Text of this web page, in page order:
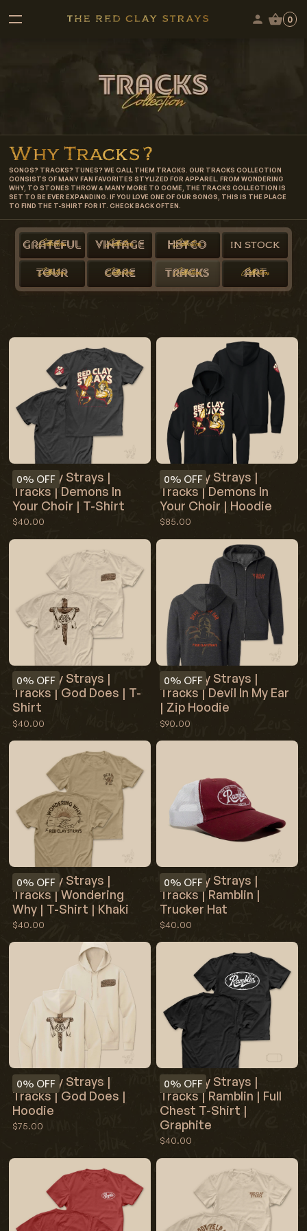
0
WhyTracks?
SONGS? TRACKS? TUNES? WE CALL THEM TRACKS. OUR TRACKS COLLECTION
CONSISTS OF MANY FAN FAVORITES STYLIZED FOR APPAREL. FROM WONDERING
WHY, TO STONES THROW & MANY MORE TO COME, THE TRACKS COLLECTION IS
SET TO BE EVER EXPANDING. IF YOU LOVE ONE OF OUR SONGS, THIS IS THE PLACE
TO FIND THE T-SHIRT FOR IT. CHECK BACK OFTEN.
IN STOCK
GRATEFUL
Collection VINTAGE
Collection HBYCO
Collection
TOUR
Collection CORE
Collection TRACKS
Collection ART
Collection
0% OFF
Red Clay Strays |
Tracks | Demons In
Your Choir | T-Shirt
$40.00
0% OFF
Red Clay Strays |
Tracks | Demons In
Your Choir | Hoodie
$85.00
0% OFF
Red Clay Strays |
Tracks | God Does | T-
Shirt
$40.00
0% OFF
Red Clay Strays |
Tracks | Devil In My Ear
| Zip Hoodie
$90.00
0% OFF
Red Clay Strays |
Tracks | Wondering
Why | T-Shirt | Khaki
$40.00
0% OFF
Red Clay Strays |
Tracks | Ramblin |
Trucker Hat
$40.00
0% OFF
Red Clay Strays |
Tracks | God Does |
Hoodie
$75.00
0% OFF
Red Clay Strays |
Tracks | Ramblin | Full
Chest T-Shirt |
Graphite
$40.00